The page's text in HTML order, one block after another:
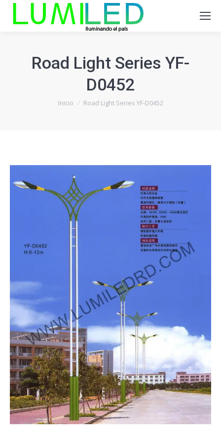
Road Light Series YF-
D0452
Estás aquí:
Inicio Road Light Series YF-D0452